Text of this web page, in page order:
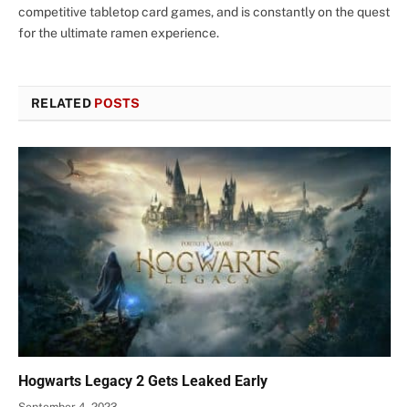
competitive tabletop card games, and is constantly on the quest
for the ultimate ramen experience.
RELATED POSTS
Hogwarts Legacy 2 Gets Leaked Early